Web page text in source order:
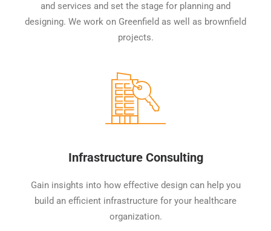
and services and set the stage for planning and
designing. We work on Greenfield as well as brownfield
projects.
Infrastructure Consulting
Gain insights into how effective design can help you
build an efficient infrastructure for your healthcare
organization.